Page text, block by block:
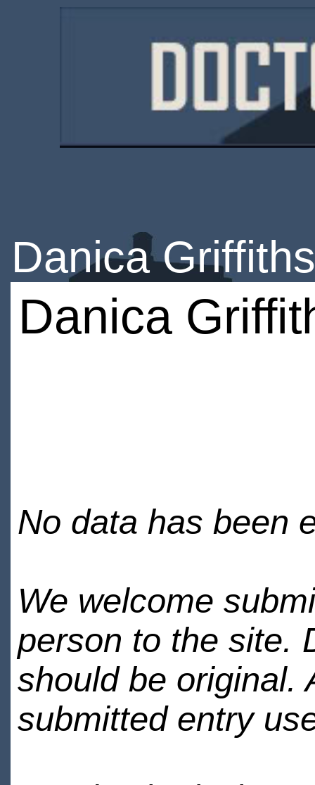
Danica Griffiths
Danica
No data has been
We welcome
person to the site.
should be original.
submitted entry